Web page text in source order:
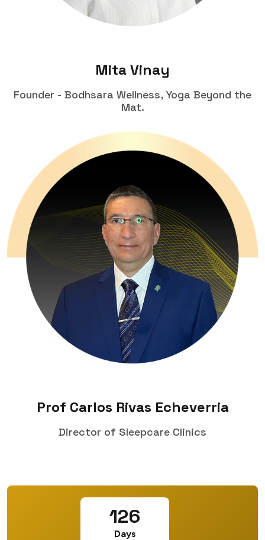
Mita Vinay
Founder - Bodhsara Wellness, Yoga Beyond the
Mat.
Prof Carlos Rivas Echeverria
Director of Sleepcare Clinics
126
Days